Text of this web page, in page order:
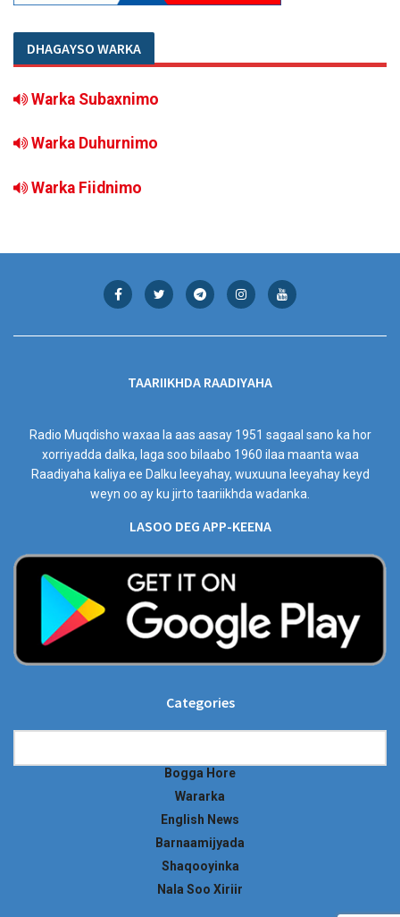
DHAGAYSO WARKA
Warka Subaxnimo
Warka Duhurnimo
Warka Fiidnimo
TAARIIKHDA RAADIYAHA
Radio Muqdisho waxaa la aas aasay 1951 sagaal sano ka hor
xorriyadda dalka, laga soo bilaabo 1960 ilaa maanta waa
Raadiyaha kaliya ee Dalku leeyahay, wuxuuna leeyahay keyd
weyn oo ay ku jirto taariikhda wadanka.
LASOO DEG APP-KEENA
Categories
Bogga Hore
Wararka
English News
Barnaamijyada
Shaqooyinka
Nala Soo Xiriir